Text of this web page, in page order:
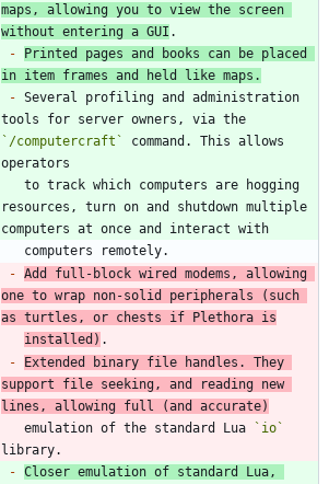
maps, allowing you to view the screen
without entering a GUI
-
Printed pages and books can be placed
in item frames and held like maps.
- Several profiling and administration
`/computercraft`
command. This allows
resources, turn on and shutdown multiple
- Add full-block wired modems, allowing
one to wrap non-solid peripherals (such
as turtles, or chests if Plethora is
installed)
-
Extended binary file handles. They
support file seeking, and reading new
lines, allowing full (and accurate)
   emulation of the standard Lua
`io`
- Closer emulation of standard Lua,